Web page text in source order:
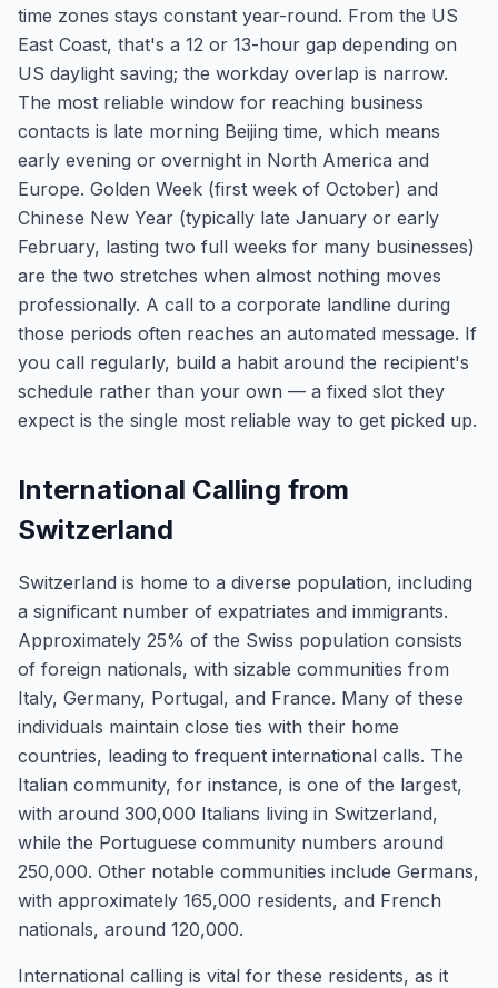
time zones stays constant year-round. From the US
East Coast, that's a 12 or 13-hour gap depending on
US daylight saving; the workday overlap is narrow.
The most reliable window for reaching business
contacts is late morning Beijing time, which means
early evening or overnight in North America and
Europe. Golden Week (first week of October) and
Chinese New Year (typically late January or early
February, lasting two full weeks for many businesses)
are the two stretches when almost nothing moves
professionally. A call to a corporate landline during
those periods often reaches an automated message. If
you call regularly, build a habit around the recipient's
schedule rather than your own — a fixed slot they
expect is the single most reliable way to get picked up.
International Calling from
Switzerland
Switzerland is home to a diverse population, including
a significant number of expatriates and immigrants.
Approximately 25% of the Swiss population consists
of foreign nationals, with sizable communities from
Italy, Germany, Portugal, and France. Many of these
individuals maintain close ties with their home
countries, leading to frequent international calls. The
Italian community, for instance, is one of the largest,
with around 300,000 Italians living in Switzerland,
while the Portuguese community numbers around
250,000. Other notable communities include Germans,
with approximately 165,000 residents, and French
nationals, around 120,000.
International calling is vital for these residents, as it